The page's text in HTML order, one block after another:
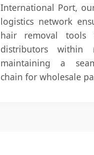
International Port,
logistics network
hair removal tools
distributors within
maintaining a
chain for wholesale